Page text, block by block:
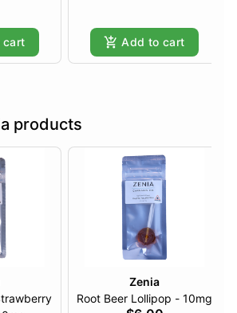
cart Add to cart
products
Zenia
Root Beer Lollipop - 10mg